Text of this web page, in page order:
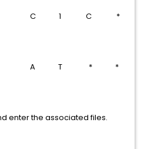
C *
* *
enter the associated files.